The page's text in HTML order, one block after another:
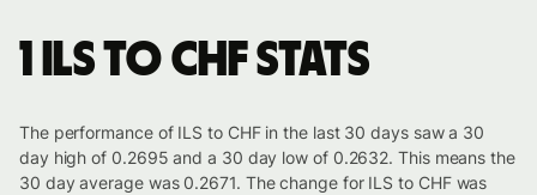
1 ILS to CHF stats
The performance of ILS to CHF in the last 30 days saw a 30
day high of 0.2695 and a 30 day low of 0.2632. This means the
30 day average was 0.2671. The change for ILS to CHF was